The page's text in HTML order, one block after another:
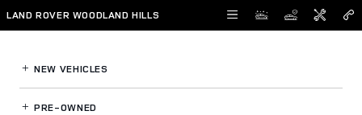
Skip to main content
Land Rover Woodland Hills
LAND ROVER WOODLAND HILLS
NEW VEHICLES
PRE-OWNED